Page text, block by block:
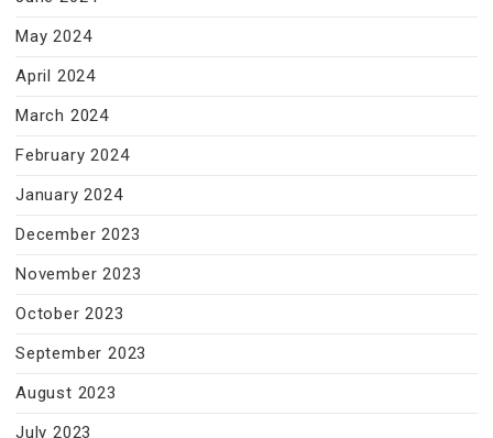
May 2024
April 2024
March 2024
February 2024
January 2024
December 2023
November 2023
October 2023
September 2023
August 2023
July 2023